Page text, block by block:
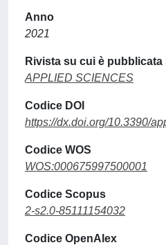
Anno
2021
Rivista su cui è pubblicata
APPLIED SCIENCES
Codice DOI
https://dx.doi.org/10.3390/
Codice WOS
WOS:000675997500001
Codice Scopus
2-s2.0-85111154032
Codice OpenAlex